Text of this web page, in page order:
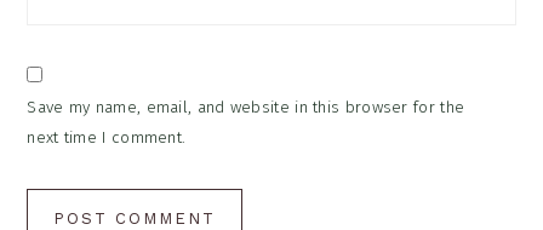
Save my name, email, and website in this browser for the
next time I comment.